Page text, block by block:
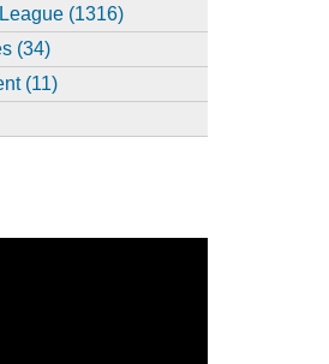
(1316)
(34)
(11)